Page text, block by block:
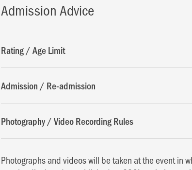
Admission Advice
Rating / Age Limit
Admission / Re-admission
Photography / Video Recording Rules
Photographs and videos will be taken at the event in